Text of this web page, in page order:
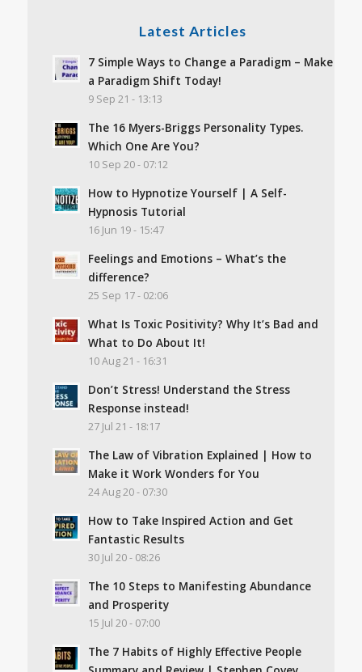
Latest Articles
7 Simple Ways to Change a Paradigm – Make
a Paradigm Shift Today!
9 Sep 21 - 13:13
The 16 Myers-Briggs Personality Types.
Which One Are You?
10 Sep 20 - 07:12
How to Hypnotize Yourself | A Self-
Hypnosis Tutorial
16 Jun 19 - 15:47
Feelings and Emotions – What’s the
difference?
25 Sep 17 - 02:06
What Is Toxic Positivity? Why It’s Bad and
What to Do About It!
10 Aug 21 - 16:31
Don’t Stress! Understand the Stress
Response instead!
27 Jul 21 - 18:17
The Law of Vibration Explained | How to
Make it Work Wonders for You
24 Aug 20 - 07:30
How to Take Inspired Action and Get
Fantastic Results
30 Jul 20 - 08:26
The 10 Steps to Manifesting Abundance
and Prosperity
15 Jul 20 - 07:00
The 7 Habits of Highly Effective People